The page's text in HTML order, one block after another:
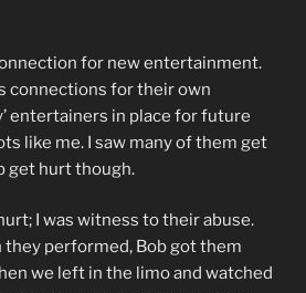
for new entertainment.
connections for their own
entertainers in place for future
like me. I saw many of them get
get hurt though.
I was witness to their abuse.
performed, Bob got them
we left in the limo and watched